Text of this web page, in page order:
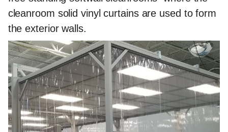
cleanroom solid vinyl curtains are used to form
the exterior walls.